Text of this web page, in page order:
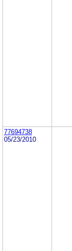
77694738
05/23/2010